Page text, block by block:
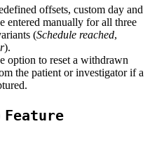
offsets, custom day and
entered manually for all three
(Schedule reached,
).
option to reset a withdrawn
the patient or investigator if a
Feature